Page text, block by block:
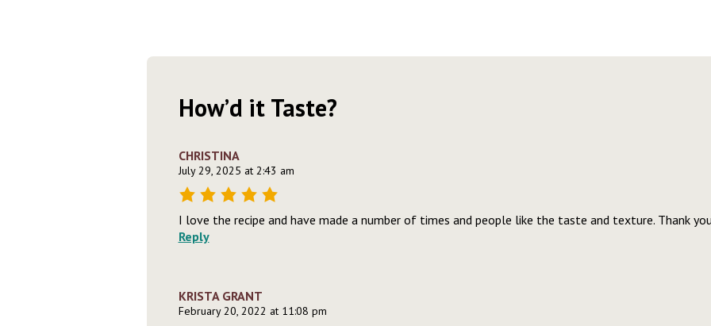
How’d it Taste?
CHRISTINA
July 29, 2025 at 2:43 am
I love the recipe and have made a number of times and people like the taste and texture. Thank
Reply
KRISTA GRANT
February 20, 2022 at 11:08 pm